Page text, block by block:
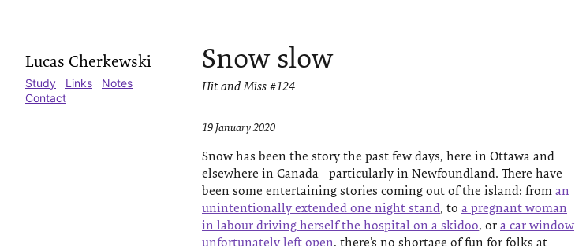
Lucas Cherkewski
Study Links
Notes
Contact
Snow slow
Hit and Miss #124
19 January 2020
Snow has been the story the past few days, here in Ottawa and
elsewhere in Canada—particularly in Newfoundland. There have
been some entertaining stories coming out of the island: from an
unintentionally extended one night stand, to a pregnant woman
in labour driving herself the hospital on a skidoo, or a car window
unfortunately left open, there’s no shortage of fun for folks at